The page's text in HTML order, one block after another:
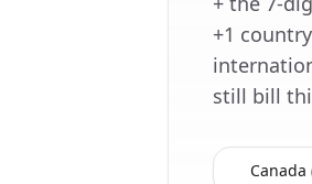
+1
still bill
Country to